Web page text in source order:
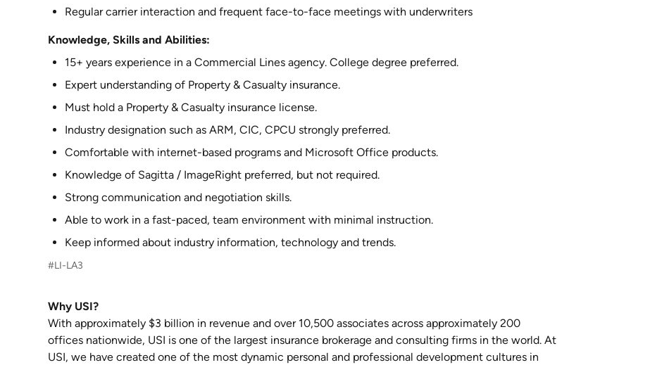
Regular carrier interaction and frequent face-to-face meetings with underwriters
Knowledge, Skills and Abilities:
15+ years experience in a Commercial Lines agency. College degree preferred.
Expert understanding of Property & Casualty insurance.
Must hold a Property & Casualty insurance license.
Industry designation such as ARM, CIC, CPCU strongly preferred.
Comfortable with internet-based programs and Microsoft Office products.
Knowledge of Sagitta / ImageRight preferred, but not required.
Strong communication and negotiation skills.
Able to work in a fast-paced, team environment with minimal instruction.
Keep informed about industry information, technology and trends.
#LI-LA3
Why USI?
With approximately $3 billion in revenue and over 10,500 associates across approximately 200
offices nationwide, USI is one of the largest insurance brokerage and consulting firms in the world. At
USI, we have created one of the most dynamic personal and professional development cultures in